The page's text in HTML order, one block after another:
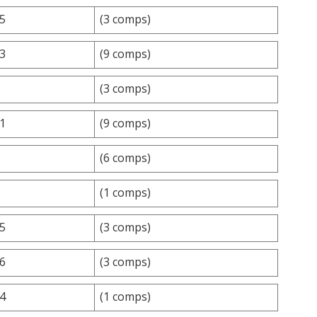
(3 comps)
(9 comps)
(3 comps)
(9 comps)
(6 comps)
(1 comps)
(3 comps)
(3 comps)
(1 comps)